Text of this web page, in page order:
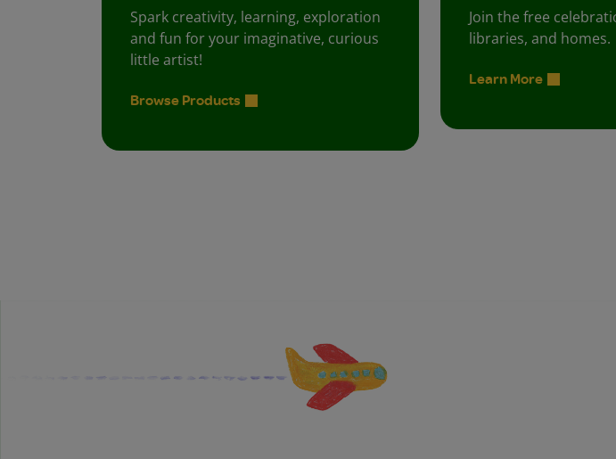
Spark creativity, learning, exploration
and fun for your imaginative, curious
little artist!
Browse Products
Join the free
libraries, and homes.
Learn More